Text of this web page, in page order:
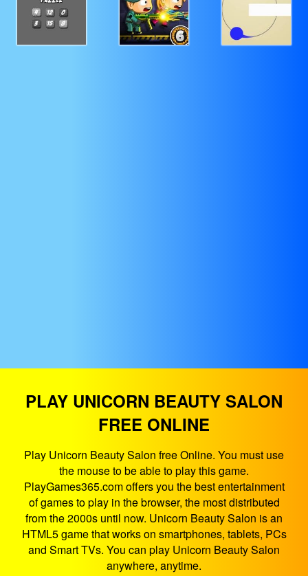
PLAY UNICORN BEAUTY SALON
FREE ONLINE
Play Unicorn Beauty Salon free Online. You must use
the mouse to be able to play this game.
PlayGames365.com offers you the best entertainment
of games to play in the browser, the most distributed
from the 2000s until now. Unicorn Beauty Salon is an
HTML5 game that works on smartphones, tablets, PCs
and Smart TVs. You can play Unicorn Beauty Salon
anywhere, anytime.